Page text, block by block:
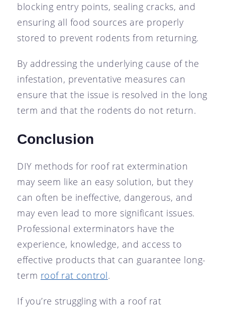
blocking entry points, sealing cracks, and
ensuring all food sources are properly
stored to prevent rodents from returning.
By addressing the underlying cause of the
infestation, preventative measures can
ensure that the issue is resolved in the long
term and that the rodents do not return.
Conclusion
DIY methods for roof rat extermination
may seem like an easy solution, but they
can often be ineffective, dangerous, and
may even lead to more significant issues.
Professional exterminators have the
experience, knowledge, and access to
effective products that can guarantee long-
term roof rat control.
If you’re struggling with a roof rat